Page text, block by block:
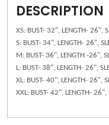
DESCRIPTION
XS: BUST- 32", LENGTH- 26",
S: BUST- 34", LENGTH- 26",
M: BUST- 36", LENGTH -26",
L: BUST- 38", LENGTH- 26",
XL: BUST- 40", LENGTH- 26",
XXL: BUST- 42", LENGTH- 26",